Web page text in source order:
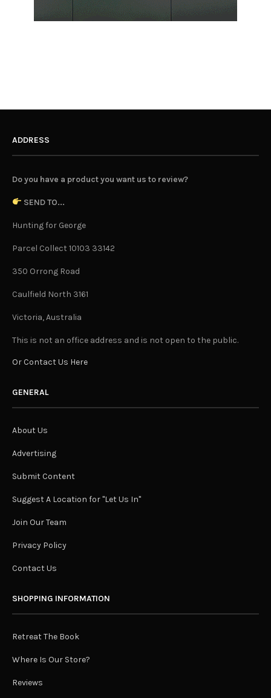
ADDRESS
Do you have a product you want us to review?
SEND TO...
Hunting for George
Parcel Collect 10103 33142
350 Orrong Road
Caulfield North 3161
Victoria, Australia
This is not an office address and is not open to the public.
Or Contact Us Here
GENERAL
About Us
Advertising
Submit Content
Suggest A Location for "Let Us In"
Join Our Team
Privacy Policy
Contact Us
SHOPPING INFORMATION
Retreat The Book
Where Is Our Store?
Reviews